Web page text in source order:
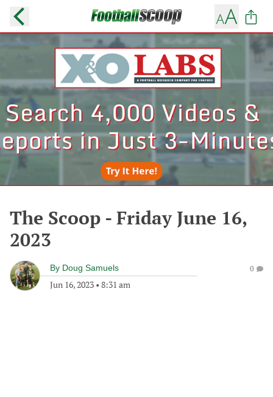
The Scoop - Friday June 16,
2023
By Doug Samuels
Jun 16, 2023 • 8:31 am
0